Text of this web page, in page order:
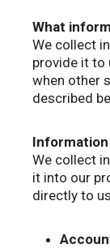
What
We collect
provide it to
when other
described
We collect
it into our
directly to